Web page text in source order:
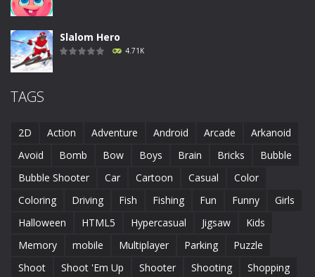
Slalom Hero
4.71K
Piggy In The Puddle ..
Runaway Toad
4.61K
TAGS
2D Action Adventure Android Arcade
Arkanoid
Avoid
Bomb Bow Boys Brain Bricks
Bubble
Bubble Shooter
Car Cartoon Casual
Color
Coloring
Driving Fish Fishing Fun Funny
Girls
Halloween
HTML5 Hypercasual Jigsaw
Kids
Memory
mobile Multiplayer Parking
Puzzle
Shoot
Shoot 'Em Up Shooter Shooting Shopping